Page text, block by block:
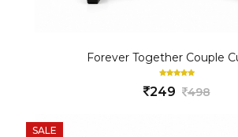
Forever Together Couple
249 498
SALE